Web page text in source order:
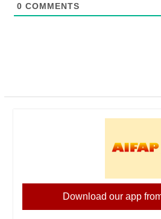
0 COMMENTS
Download our app